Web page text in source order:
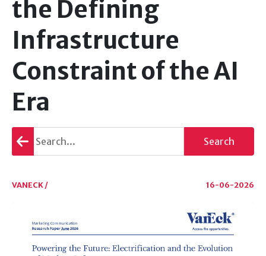
the Defining
Infrastructure
Constraint of the AI
Era
Go
back
Search
VANECK / 16-06-2026